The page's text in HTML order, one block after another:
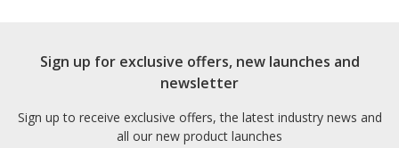
Sign up for exclusive offers, new launches and
newsletter
Sign up to receive exclusive offers, the latest industry news and
all our new product launches